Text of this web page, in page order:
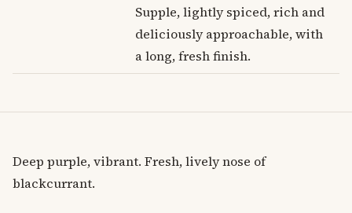
Supple, lightly spiced, rich and
deliciously approachable, with
a long, fresh finish.
Deep purple, vibrant. Fresh, lively nose of
blackcurrant.